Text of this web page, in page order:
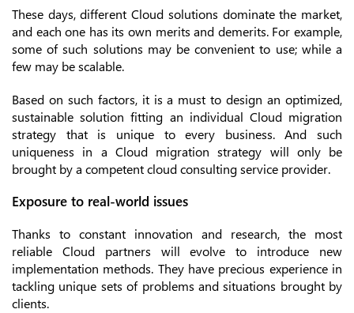
These days, different Cloud solutions dominate the market,
and each one has its own merits and demerits. For example,
some of such solutions may be convenient to use; while a
few may be scalable.
Based on such factors, it is a must to design an optimized,
sustainable solution fitting an individual Cloud migration
strategy that is unique to every business. And such
uniqueness in a Cloud migration strategy will only be
brought by a competent cloud consulting service provider.
Exposure to real-world issues
Thanks to constant innovation and research, the most
reliable Cloud partners will evolve to introduce new
implementation methods. They have precious experience in
tackling unique sets of problems and situations brought by
clients.